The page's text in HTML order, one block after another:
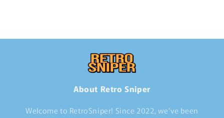
About Retro Sniper
Welcome to RetroSniper! Since 2022, we've been